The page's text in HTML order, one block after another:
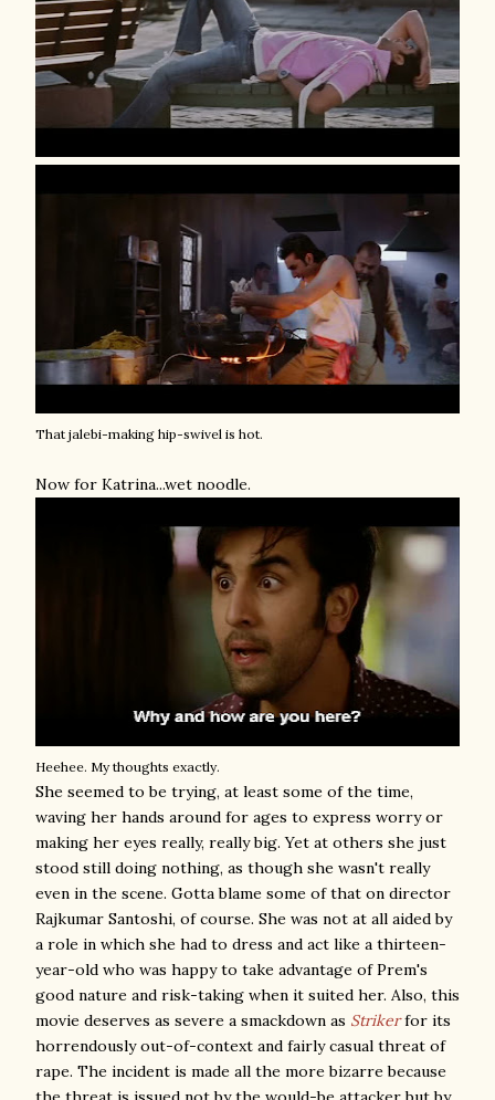
That jalebi-making hip-swivel is hot.
Now for Katrina...wet noodle.
Heehee. My thoughts exactly.
She seemed to be trying, at least some of the time,
waving her hands around for ages to express worry or
making her eyes really, really big. Yet at others she just
stood still doing nothing, as though she wasn't really
even in the scene. Gotta blame some of that on director
Rajkumar Santoshi, of course. She was not at all aided by
a role in which she had to dress and act like a thirteen-
year-old who was happy to take advantage of Prem's
good nature and risk-taking when it suited her. Also, this
movie deserves as severe a smackdown as Strikerfor its
horrendously out-of-context and fairly casual threat of
rape. The incident is made all the more bizarre because